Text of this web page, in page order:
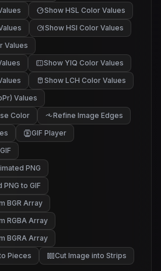
Show HSL Color Values
Show HSI Color Values
Values
Show YIQ Color Values
Show LCH Color Values
Values
Color
Refine Image Edges
GIF Player
PNG
to GIF
BGR Array
RGBA Array
BGRA Array
Pieces
Cut Image into Strips